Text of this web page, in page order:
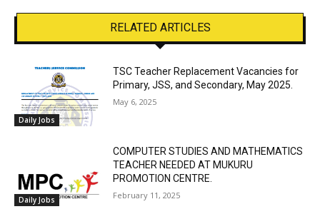
RELATED ARTICLES
Daily Jobs
TSC Teacher Replacement Vacancies for
Primary, JSS, and Secondary, May 2025.
May 6, 2025
Daily Jobs
COMPUTER STUDIES AND MATHEMATICS
TEACHER NEEDED AT MUKURU
PROMOTION CENTRE.
February 11, 2025